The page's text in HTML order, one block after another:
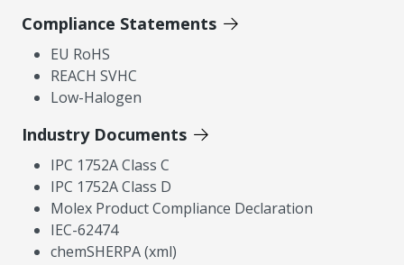
Compliance Statements
EU RoHS
REACH SVHC
Low-Halogen
Industry Documents
IPC 1752A Class C
IPC 1752A Class D
Molex Product Compliance Declaration
IEC-62474
chemSHERPA (xml)